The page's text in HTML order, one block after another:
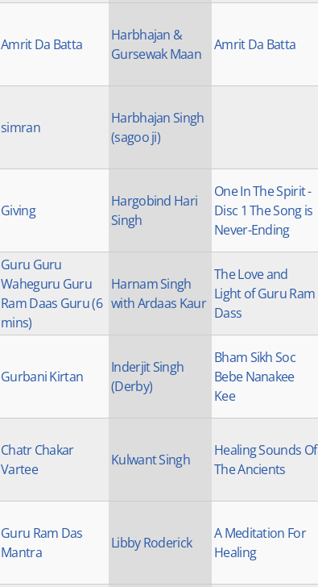
Amrit Da Batta
Harbhajan &
Gursewak Maan
Amrit Da Batta
simran
Harbhajan Singh
(sagoo ji)
Giving
Hargobind Hari
Singh
One In The Spirit -
Disc 1 The Song is
Never-Ending
Guru Guru
Waheguru Guru
Ram Daas Guru (6
mins)
Harnam Singh
with Ardaas Kaur
The Love and
Light of Guru Ram
Dass
Gurbani Kirtan
Inderjit Singh
(Derby)
Bham Sikh Soc
Bebe Nanakee
Kee
Chatr Chakar
Vartee
Kulwant Singh
Healing Sounds Of
The Ancients
Guru Ram Das
Mantra
Libby Roderick
A Meditation For
Healing